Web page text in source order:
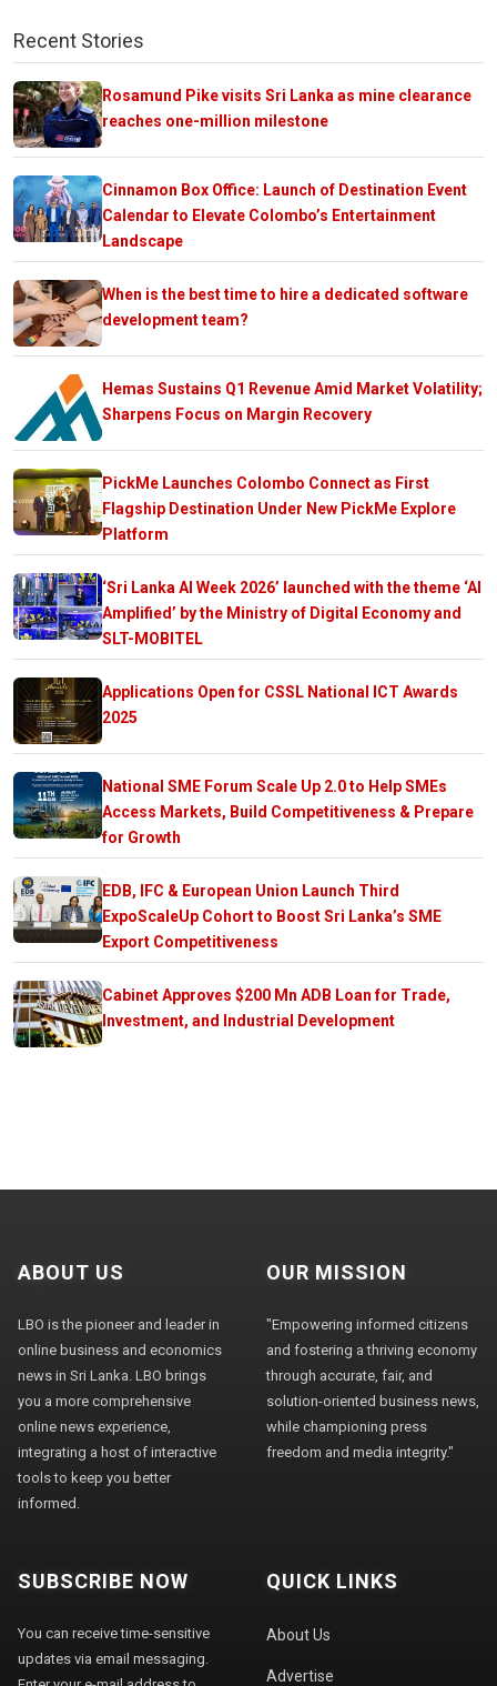
Recent Stories
Rosamund Pike visits Sri Lanka as mine clearance
reaches one-million milestone
Cinnamon Box Office: Launch of Destination Event
Calendar to Elevate Colombo’s Entertainment
Landscape
When is the best time to hire a dedicated software
development team?
Hemas Sustains Q1 Revenue Amid Market Volatility;
Sharpens Focus on Margin Recovery
PickMe Launches Colombo Connect as First
Flagship Destination Under New PickMe Explore
Platform
‘Sri Lanka AI Week 2026’ launched with the theme ‘AI
Amplified’ by the Ministry of Digital Economy and
SLT-MOBITEL
Applications Open for CSSL National ICT Awards
2025
National SME Forum Scale Up 2.0 to Help SMEs
Access Markets, Build Competitiveness & Prepare
for Growth
EDB, IFC & European Union Launch Third
ExpoScaleUp Cohort to Boost Sri Lanka’s SME
Export Competitiveness
Cabinet Approves $200 Mn ADB Loan for Trade,
Investment, and Industrial Development
ABOUT US
LBO is the pioneer and leader in
online business and economics
news in Sri Lanka. LBO brings
you a more comprehensive
online news experience,
integrating a host of interactive
tools to keep you better
informed.
OUR MISSION
"Empowering informed citizens
and fostering a thriving economy
through accurate, fair, and
solution-oriented business news,
while championing press
freedom and media integrity."
SUBSCRIBE NOW
You can receive time-sensitive
updates via email messaging.
QUICK LINKS
About Us
Advertise